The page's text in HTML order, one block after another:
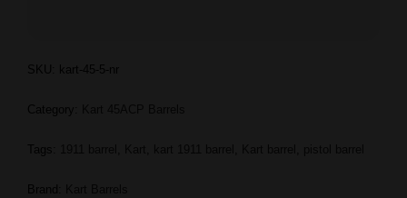
SKU: kart-45-5-nr
Category:
Tags:
Brand: